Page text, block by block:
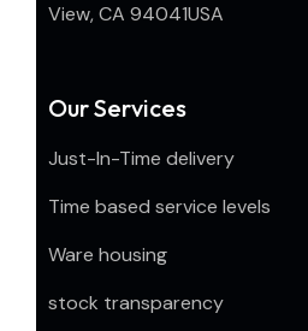
View, CA 94041USA
Our Services
Just-In-Time delivery
Time based service levels
Ware housing
stock transparency